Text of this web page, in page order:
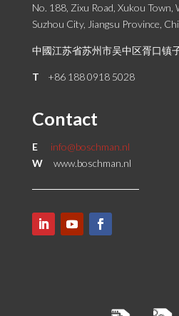
No. 188, Zixu Road, Xukou Town,
Suzhou City, Jiangsu Province,
中國江苏省苏州市吴中区胥口镇
T +86 188 0918 5028
Contact
E info@boschman.nl
W www.boschman.nl